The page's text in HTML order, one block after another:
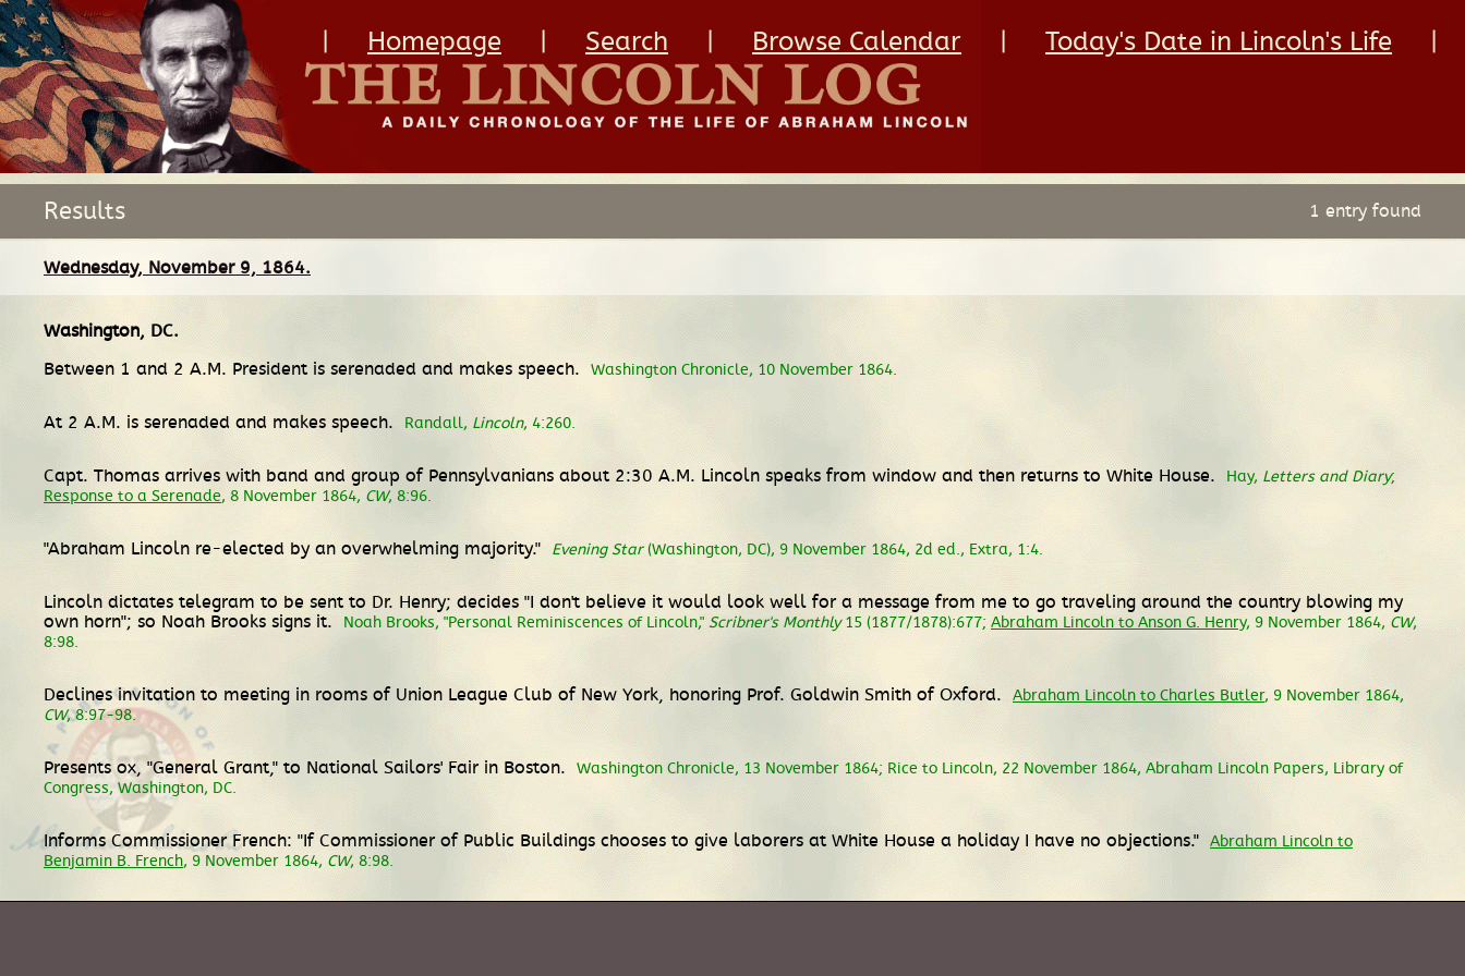
Homepage Search Browse Calendar Today's Date in Lincoln's Life
Results 1 entry found
Wednesday, November 9, 1864.
Washington, DC.
Between 1 and 2 A.M. President is serenaded and makes speech.
Washington Chronicle, 10 November 1864.
At 2 A.M. is serenaded and makes speech. Randall, Lincoln, 4:260.
Capt. Thomas arrives with band and group of Pennsylvanians about 2:30 A.M. Lincoln speaks from window and then returns to White House. Hay, Letters and Diary;
Response to a Serenade, 8 November 1864, CW, 8:96.
"Abraham Lincoln re-elected by an overwhelming majority." Evening Star(Washington, DC), 9 November 1864, 2d ed., Extra, 1:4.
Lincoln dictates telegram to be sent to Dr. Henry; decides "I don't believe it would look well for a message from me to go traveling around the country blowing my
own horn"; so Noah Brooks signs it.
Noah Brooks, "Personal Reminiscences of Lincoln," Scribner's Monthly15 (1877/1878):677; Abraham Lincoln to Anson G. Henry, 9 November 1864, CW,
8:98.
Declines invitation to meeting in rooms of Union League Club of New York, honoring Prof. Goldwin Smith of Oxford. Abraham Lincoln to Charles Butler, 9 November 1864,
CW, 8:97-98.
Presents ox, "General Grant," to National Sailors' Fair in Boston.
Washington Chronicle, 13 November 1864; Rice to Lincoln, 22 November 1864, Abraham Lincoln Papers, Library of
Congress, Washington, DC.
Informs Commissioner French: "If Commissioner of Public Buildings chooses to give laborers at White House a holiday I have no objections." Abraham Lincoln to
Benjamin B. French, 9 November 1864, CW, 8:98.